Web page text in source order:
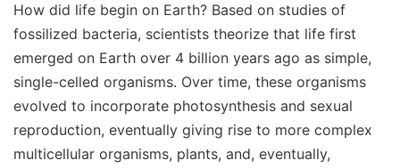
How did life begin on Earth? Based on studies of
fossilized bacteria, scientists theorize that life first
emerged on Earth over 4 billion years ago as simple,
single-celled organisms. Over time, these organisms
evolved to incorporate photosynthesis and sexual
reproduction, eventually giving rise to more complex
multicellular organisms, plants, and, eventually,